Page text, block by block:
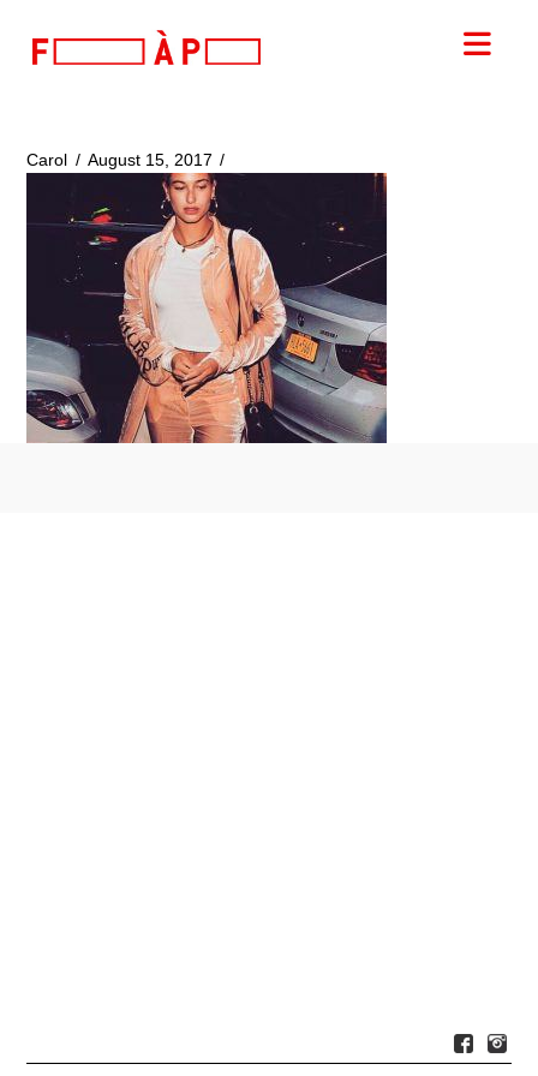
FILLES
PAPA
Carol August 15, 2017